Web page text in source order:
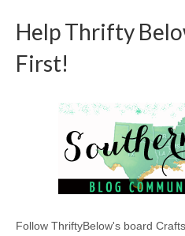
Help Thrifty
First!
Follow ThriftyBelow's board